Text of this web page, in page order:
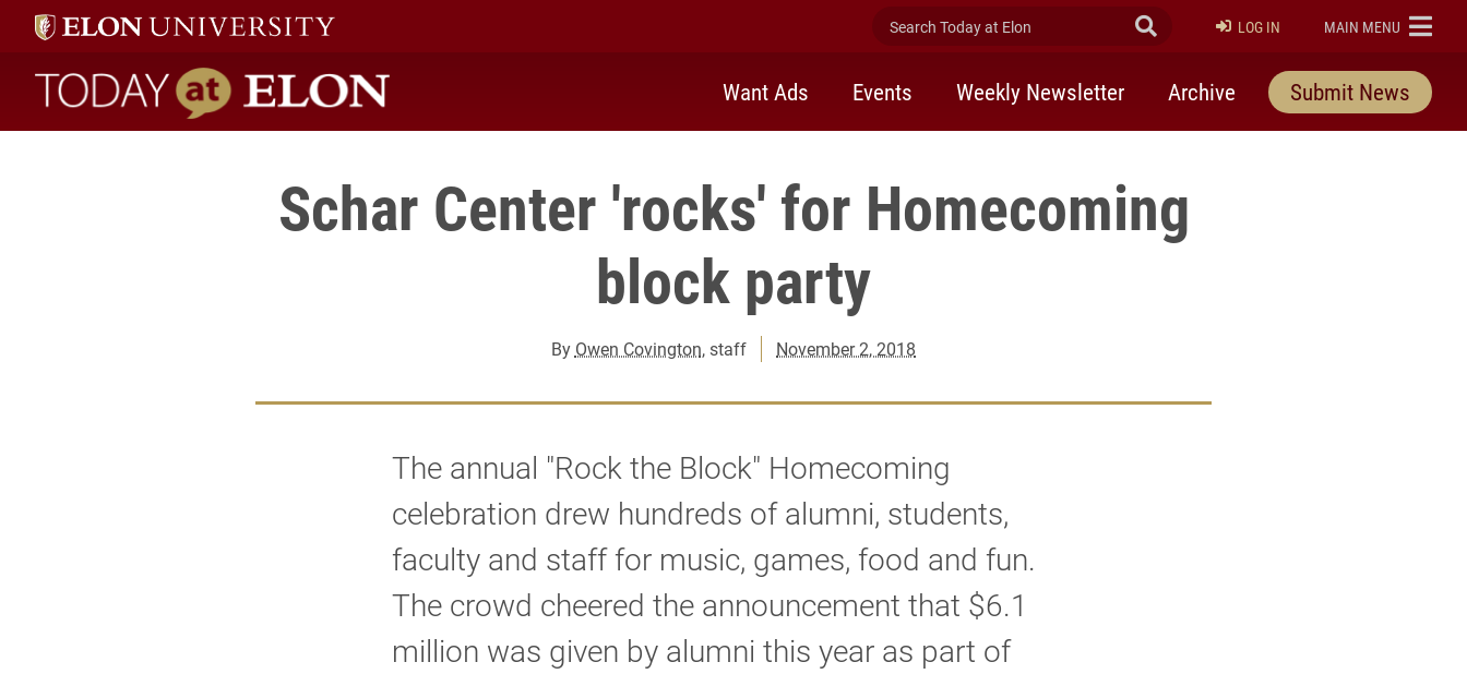
Search Today at Elon Submit Search
LOG IN ELON
MAIN MENU
Today at Elon home
Want Ads Events Weekly Newsletter Archive Submit News
Schar Center 'rocks' for Homecoming
block party
By Owen Covington, staff November 2, 2018
The annual "Rock the Block" Homecoming
celebration drew hundreds of alumni, students,
faculty and staff for music, games, food and fun.
The crowd cheered the announcement that $6.1
million was given by alumni this year as part of